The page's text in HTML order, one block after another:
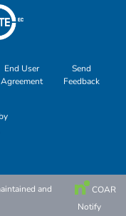
End User
Agreement
Send
Feedback
and
COAR
Notify